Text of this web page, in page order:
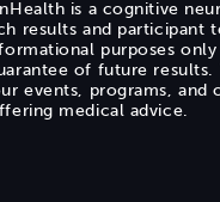
is a cognitive
results and participant
purposes
of future results.
events, programs,
medical advice.